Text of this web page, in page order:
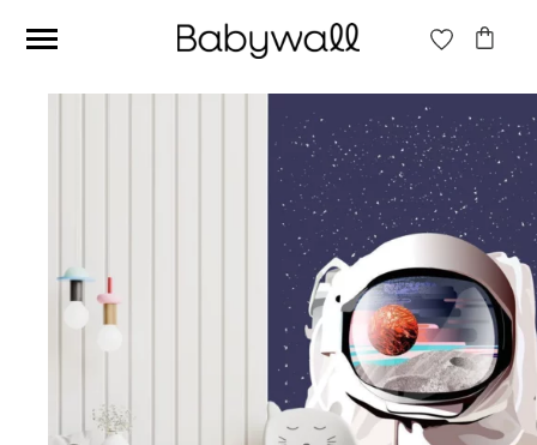
Ces articles peuvent aussi vous intéresser